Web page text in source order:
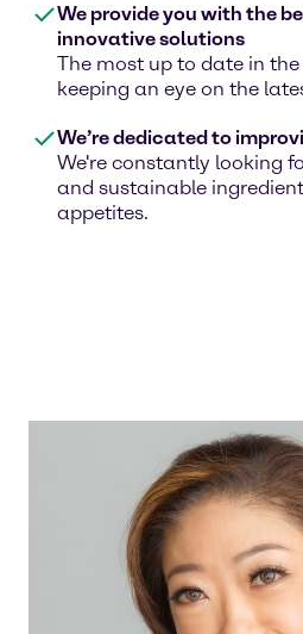
We provide you with the
innovative solutions
The most up to date in
keeping an eye on the
We’re dedicated to
We're constantly looking
and sustainable
appetites.